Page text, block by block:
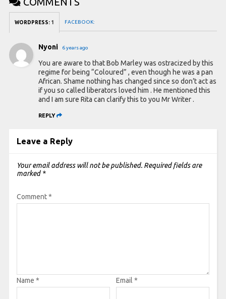
WORDPRESS: 1 FACEBOOK:
Nyoni 6 years ago
You are aware to that Bob Marley was ostracized by this
regime for being “Coloured” , even though he was a pan
African. Shame nothing has changed since so don’t act as
if you so called liberators loved him . He mentioned this
and I am sure Rita can clarify this to you Mr Writer .
REPLY
Leave a Reply
Your email address will not be published. Required fields are
marked *
Comment*
Name * Email *